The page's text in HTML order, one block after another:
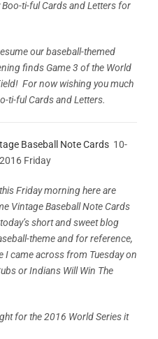
Boo-ti-ful Cards and Letters for
our baseball-themed
finds Game 3 of the World
For now wishing you much
ti-ful Cards and Letters.
Baseball Note Cards 10-
Friday
Friday morning here are
Vintage Baseball Note Cards
short and sweet blog
theme and for reference,
I came across from Tuesday on
or Indians Will Win The
for the 2016 World Series it